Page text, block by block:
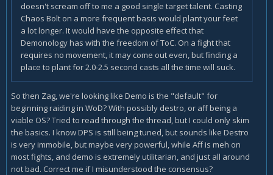
doesn't scream off to me a good single target talent. Casting
Chaos Bolt on a more frequent basis would plant your feet
a lot longer. It would have the opposite effect that
Demonology has with the freedom of ToC. On a fight that
requires no movement, it may come out even, but finding a
place to plant for 2.0-2.5 second casts all the time will suck.
So then Zag, we're looking like Demo is the "default" for
beginning raiding in WoD? With possibly destro, or aff being a
viable OS? Tried to read through the thread, but I could only skim
the basics. I know DPS is still being tuned, but sounds like Destro
is very immobile, but maybe very powerful, while Aff is meh on
most fights, and demo is extremely utilitarian, and just all around
not bad. Correct me if I misunderstood the consensus?